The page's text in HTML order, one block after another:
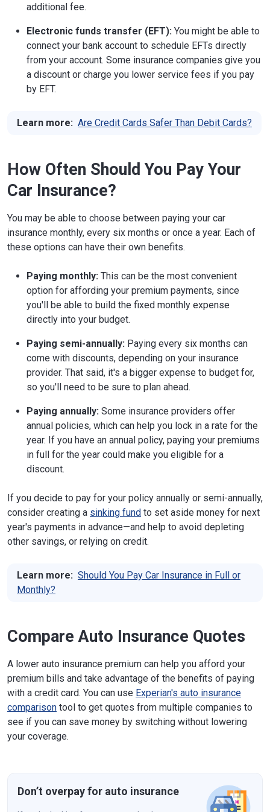
additional fee.
Electronic funds transfer (EFT): You might be able to
connect your bank account to schedule EFTs directly
from your account. Some insurance companies give you
a discount or charge you lower service fees if you pay
by EFT.
Learn more: Are Credit Cards Safer Than Debit Cards?
How Often Should You Pay Your
Car Insurance?
You may be able to choose between paying your car
insurance monthly, every six months or once a year. Each of
these options can have their own benefits.
Paying monthly: This can be the most convenient
option for affording your premium payments, since
you'll be able to build the fixed monthly expense
directly into your budget.
Paying semi-annually: Paying every six months can
come with discounts, depending on your insurance
provider. That said, it's a bigger expense to budget for,
so you'll need to be sure to plan ahead.
Paying annually: Some insurance providers offer
annual policies, which can help you lock in a rate for the
year. If you have an annual policy, paying your premiums
in full for the year could make you eligible for a
discount.
If you decide to pay for your policy annually or semi-annually,
consider creating a sinking fund to set aside money for next
year's payments in advance—and help to avoid depleting
other savings, or relying on credit.
Learn more: Should You Pay Car Insurance in Full or
Monthly?
Compare Auto Insurance Quotes
A lower auto insurance premium can help you afford your
premium bills and take advantage of the benefits of paying
with a credit card. You can use Experian's auto insurance
comparison tool to get quotes from multiple companies to
see if you can save money by switching without lowering
your coverage.
Don’t overpay for auto insurance